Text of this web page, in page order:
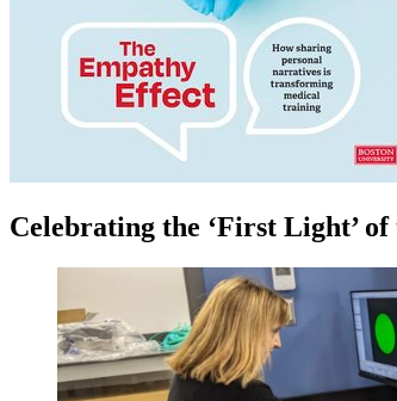
Celebrating the ‘First Light’